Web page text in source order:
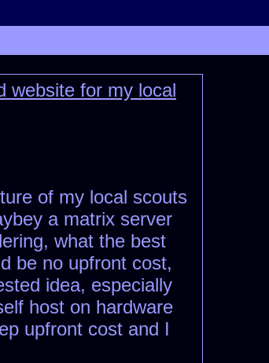
website for my local
of my local scouts
a matrix server
what the best
be no upfront cost,
idea, especially
host on hardware
upfront cost and I